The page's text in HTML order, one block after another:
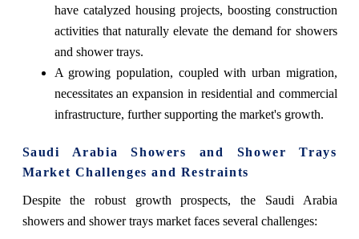
have catalyzed housing projects, boosting construction
activities that naturally elevate the demand for showers
and shower trays.
A growing population, coupled with urban migration,
necessitates an expansion in residential and commercial
infrastructure, further supporting the market's growth.
Saudi Arabia Showers and Shower Trays
Market Challenges and Restraints
Despite the robust growth prospects, the Saudi Arabia
showers and shower trays market faces several challenges: